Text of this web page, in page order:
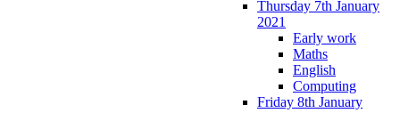
Thursday 7th January
2021
Early work
Maths
English
Computing
Friday 8th January